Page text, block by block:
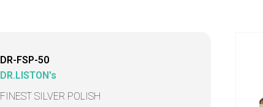
DR-FSP-50
DR.LISTON's
FINEST SILVER POLISH